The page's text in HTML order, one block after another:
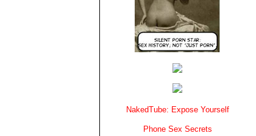
NakedTube: Expose Yourself
Phone Sex Secrets